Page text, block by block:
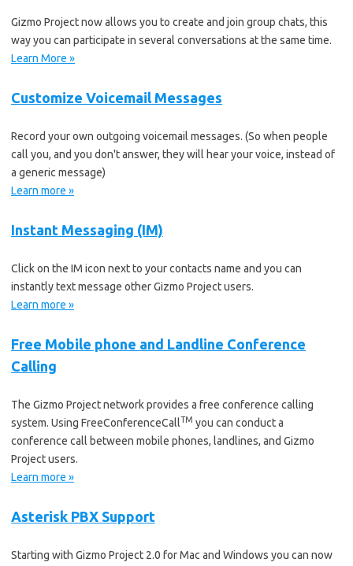
Gizmo Project now allows you to create and join group chats, this
way you can participate in several conversations at the same time.
Learn More »
Customize Voicemail Messages
Record your own outgoing voicemail messages. (So when people
call you, and you don't answer, they will hear your voice, instead of
a generic message)
Learn more »
Instant Messaging (IM)
Click on the IM icon next to your contacts name and you can
instantly text message other Gizmo Project users.
Learn more »
Free Mobile phone and Landline Conference
Calling
The Gizmo Project network provides a free conference calling
system. Using FreeConferenceCallTM you can conduct a
conference call between mobile phones, landlines, and Gizmo
Project users.
Learn more »
Asterisk PBX Support
Starting with Gizmo Project 2.0 for Mac and Windows you can now